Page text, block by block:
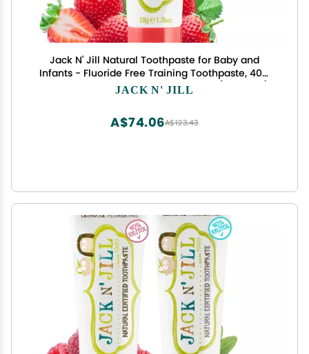
Jack N' Jill Natural Toothpaste for Baby and
Infants - Fluoride Free Training Toothpaste, 40%
Xylitol, BPA Free - Strawberry, 1.76 oz (Pack of 1)
JACK N' JILL
A$123.43
A$74.06